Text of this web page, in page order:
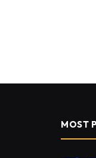
MOST